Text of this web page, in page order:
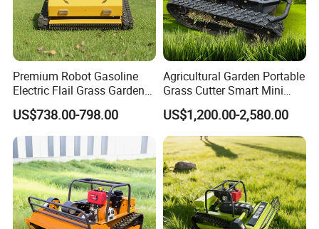
Premium Robot Gasoline
Electric Flail Grass Garden
Field Brush Cutting
Vegetation Management
Outdoor Utility Engine
Powered Remote Control
Lawn Mower
US$738.00-798.00
Agricultural Garden Portable
Grass Cutter Smart Mini
Small Gasoline Crawler
Tractor Electric Petrol
Remote Control Robot Lawn
Mower with 60° Slope
Capability
US$1,200.00-2,580.00